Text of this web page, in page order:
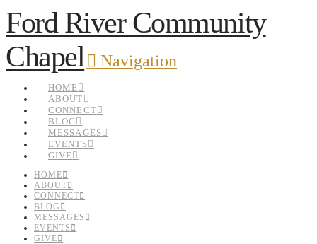
Ford River Community
Chapel
Navigation
HOME
ABOUT
CONNECT
BLOG
MESSAGES
EVENTS
GIVE
HOME
ABOUT
CONNECT
BLOG
MESSAGES
EVENTS
GIVE